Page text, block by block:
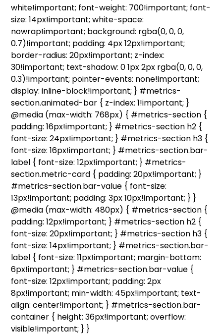
white!important; font-weight: 700!important; font-
size: 14px!important; white-space:
nowrap!important; background: rgba(0, 0, 0,
0.7)!important; padding: 4px 12px!important;
border-radius: 20px!important; z-index:
30!important; text-shadow: 0 1px 2px rgba(0, 0, 0,
0.3)!important; pointer-events: none!important;
display: inline-block!important; } #metrics-
section.animated-bar { z-index: 1!important; }
@media (max-width: 768px) { #metrics-section {
padding: 16px!important; } #metrics-section h2 {
font-size: 24px!important; } #metrics-section h3 {
font-size: 16px!important; } #metrics-section.bar-
label { font-size: 12px!important; } #metrics-
section.metric-card { padding: 20px!important; }
#metrics-section.bar-value { font-size:
13px!important; padding: 3px 10px!important; } }
@media (max-width: 480px) { #metrics-section {
padding: 12px!important; } #metrics-section h2 {
font-size: 20px!important; } #metrics-section h3 {
font-size: 14px!important; } #metrics-section.bar-
label { font-size: 11px!important; margin-bottom:
6px!important; } #metrics-section.bar-value {
font-size: 12px!important; padding: 2px
8px!important; min-width: 45px!important; text-
align: center!important; } #metrics-section.bar-
container { height: 36px!important; overflow:
visible!important; } }